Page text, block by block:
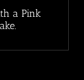
a Pink